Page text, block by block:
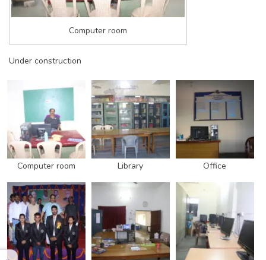
Computer room
Under construction
Computer room Library Office